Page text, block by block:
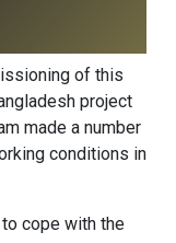
of this
project
made a number
conditions in
cope with the